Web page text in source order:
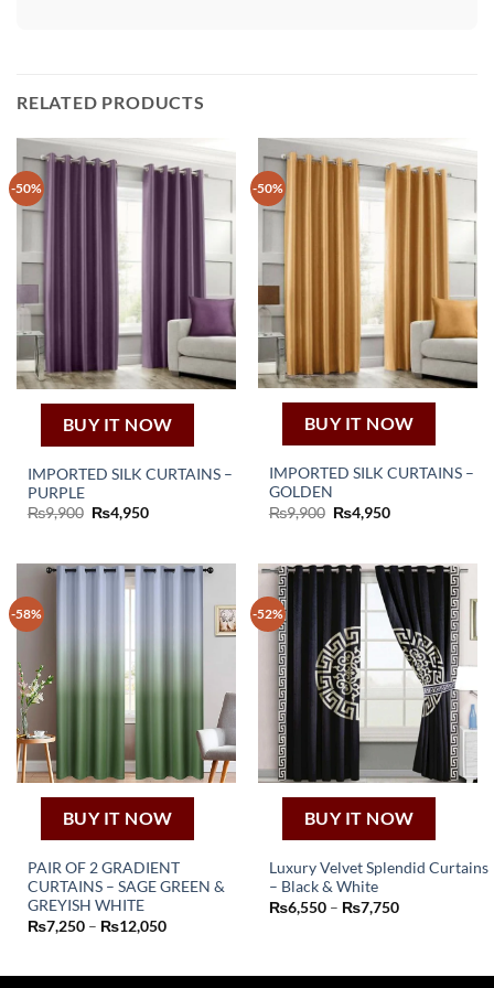
RELATED PRODUCTS
-50%
BUY IT NOW
IMPORTED SILK CURTAINS –
PURPLE
₨9,900 Original
price
₨4,950Current
-50%
BUY IT NOW
IMPORTED SILK CURTAINS –
GOLDEN
₨9,900 Original
price
₨4,950Current
-58%
BUY IT NOW
PAIR OF 2 GRADIENT
CURTAINS – SAGE GREEN &
GREYISH WHITE
₨7,250 – ₨12,050Price
This
product
multiple
-52%
BUY IT NOW
Luxury Velvet Splendid Curtains
– Black & White
₨6,550 – ₨7,750Price
This
product